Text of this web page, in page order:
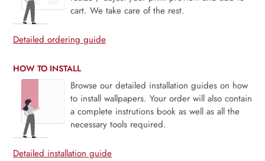
cart. We take care of the rest.
Detailed ordering guide
HOW TO INSTALL
Browse our detailed installation guides on how
to install wallpapers. Your order will also contain
a complete instrutions book as well as all the
necessary tools required.
Detailed installation guide